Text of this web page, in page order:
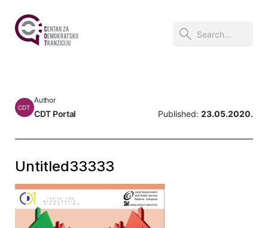
CDT
Author
CDT Portal Published: 23.05.2020.
Untitled33333